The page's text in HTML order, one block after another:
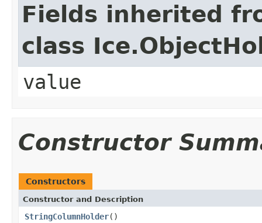
Fields inherited
class
value
Constructor
Constructors
Constructor and Description
StringColumnHolder()